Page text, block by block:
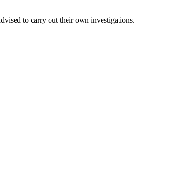
to carry out their own investigations.